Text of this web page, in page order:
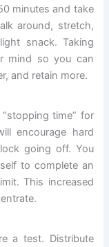
minutes and take
around, stretch,
snack. Taking
mind so you can
and retain more.
time” for
encourage hard
going off. You
to complete an
This increased
a test. Distribute